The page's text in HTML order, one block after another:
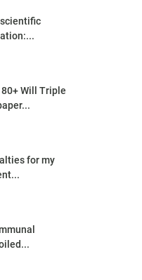
80+ Will Triple
for my